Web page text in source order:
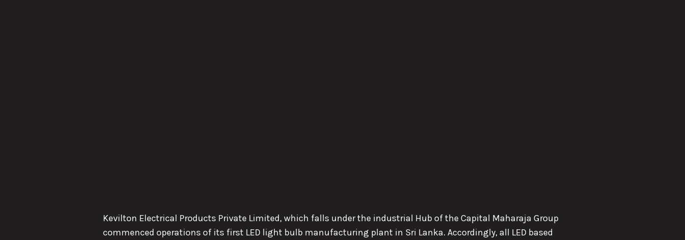
Kevilton Electrical Products Private Limited, which falls under the industrial Hub of the Capital Maharaja Group
commenced operations of its first LED light bulb manufacturing plant in Sri Lanka. Accordingly, all LED based